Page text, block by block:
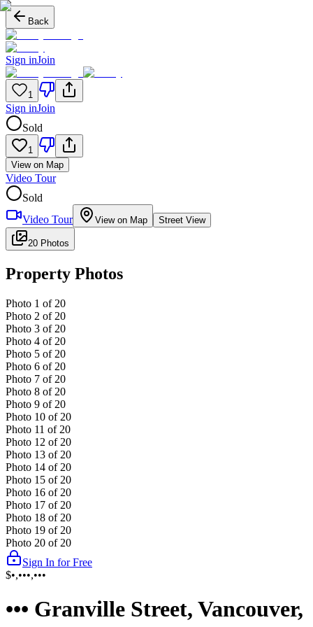
Back
Sign inJoin
1
Sign inJoin
Sold
1
View on Map
Video Tour
Sold
Video Tour
View on Map Street View
20 Photos
Property Photos
Photo 1 of 20
Photo 2 of 20
Photo 3 of 20
Photo 4 of 20
Photo 5 of 20
Photo 6 of 20
Photo 7 of 20
Photo 8 of 20
Photo 9 of 20
Photo 10 of 20
Photo 11 of 20
Photo 12 of 20
Photo 13 of 20
Photo 14 of 20
Photo 15 of 20
Photo 16 of 20
Photo 17 of 20
Photo 18 of 20
Photo 19 of 20
Photo 20 of 20
Sign In for Free
$•,•••,•••
••• Granville Street, Vancouver,